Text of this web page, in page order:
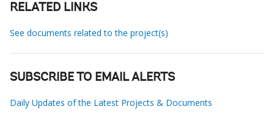
RELATED LINKS
See documents related to the project(s)
SUBSCRIBE TO EMAIL ALERTS
Daily Updates of the Latest Projects & Documents